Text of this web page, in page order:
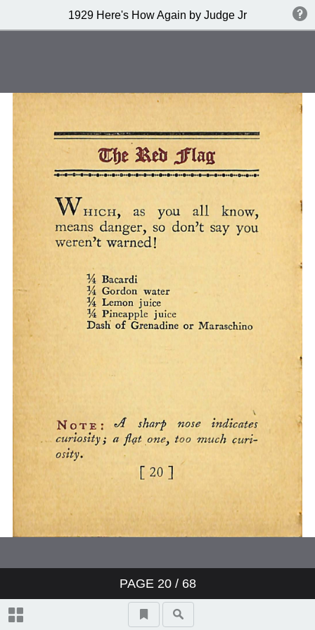
1929 Here's How Again by Judge Jr
PAGE 20/ 68